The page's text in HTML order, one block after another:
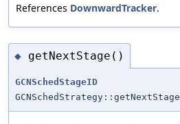
References DownwardTracker.
◆ getNextStage()
GCNSchedStageID
GCNSchedStrategy::getNextStage